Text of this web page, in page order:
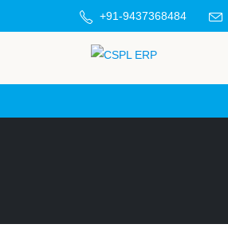
+91-9437368484